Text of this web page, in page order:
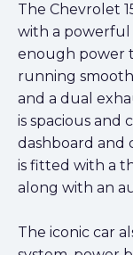
The Chevrolet
with a powerful
enough power
running
and a dual
is spacious and
dashboard and
is fitted with a
along with an
The iconic car